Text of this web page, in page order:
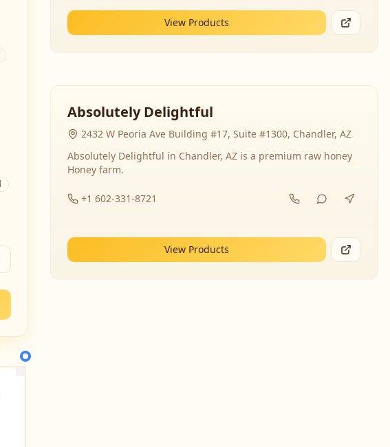
View Products
Absolutely Delightful
2432 W Peoria Ave Building #17, Suite #1300, Chandler, AZ
Absolutely Delightful in Chandler, AZ is a premium raw honey
Honey farm.
+1 602-331-8721
View Products